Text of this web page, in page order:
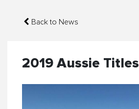
Back to News
2019 Aussie Titles